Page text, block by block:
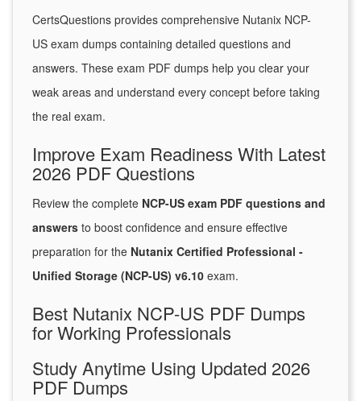
CertsQuestions provides comprehensive Nutanix NCP-
US exam dumps containing detailed questions and
answers. These exam PDF dumps help you clear your
weak areas and understand every concept before taking
the real exam.
Improve Exam Readiness With Latest
2026 PDF Questions
Review the complete NCP-US exam PDF questions and
answers to boost confidence and ensure effective
preparation for the Nutanix Certified Professional -
Unified Storage (NCP-US) v6.10 exam.
Best Nutanix NCP-US PDF Dumps
for Working Professionals
Study Anytime Using Updated 2026
PDF Dumps